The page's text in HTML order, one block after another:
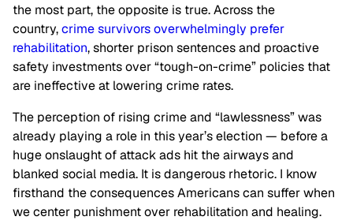
the most part, the opposite is true. Across the
country,crime survivors overwhelmingly prefer
rehabilitation, shorter prison sentences and proactive
safety investments over “tough-on-crime” policies that
are ineffective at lowering crime rates.
The perception of rising crime and “lawlessness” was
already playing a role in this year’s election — before a
huge onslaught of attack ads hit the airways and
blanked social media. It is dangerous rhetoric. I know
firsthand the consequences Americans can suffer when
we center punishment over rehabilitation and healing.